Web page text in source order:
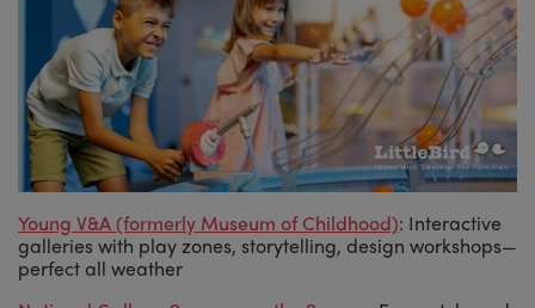
Young V&A (formerly Museum of Childhood): Interactive
galleries with play zones, storytelling, design workshops—
perfect all weather